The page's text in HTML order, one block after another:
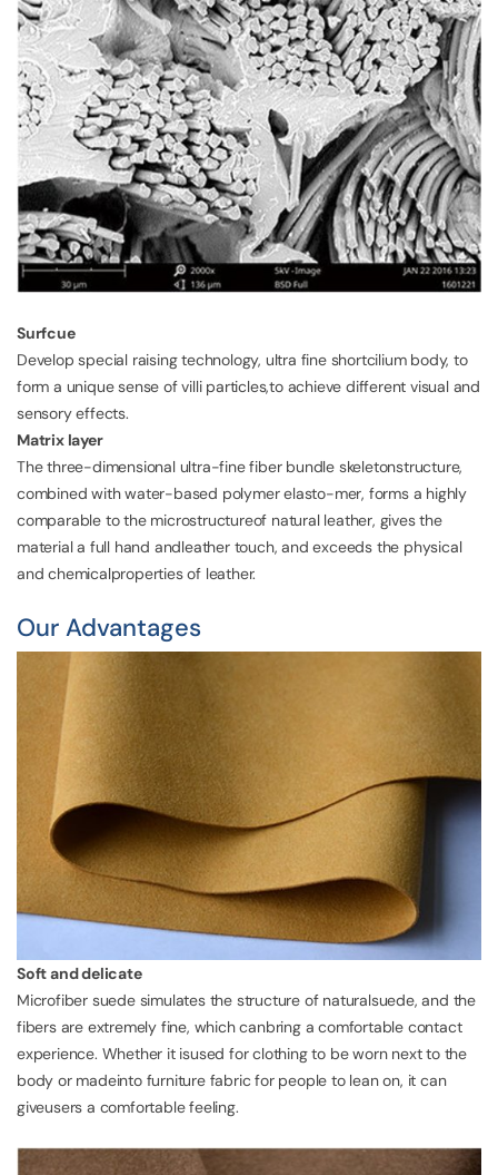
Surfcue
Develop special raising technology, ultra fine shortcilium body, to
form a unique sense of villi particles,to achieve different visual and
sensory effects.
Matrix layer
The three-dimensional ultra-fine fiber bundle skeletonstructure,
combined with water-based polymer elasto-mer, forms a highly
comparable to the microstructureof natural leather, gives the
material a full hand andleather touch, and exceeds the physical
and chemicalproperties of leather.
Our Advantages
Soft and delicate
Microfiber suede simulates the structure of naturalsuede, and the
fibers are extremely fine, which canbring a comfortable contact
experience. Whether it isused for clothing to be worn next to the
body or madeinto furniture fabric for people to lean on, it can
giveusers a comfortable feeling.